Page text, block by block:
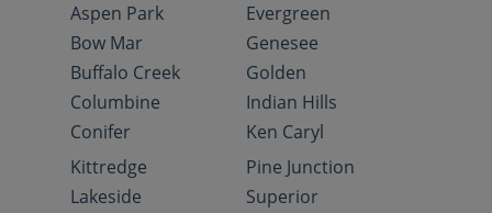
Aspen Park
Bow Mar
Buffalo Creek
Columbine
Conifer
Evergreen
Genesee
Golden
Indian Hills
Ken Caryl
Kittredge
Lakeside
Pine Junction
Superior